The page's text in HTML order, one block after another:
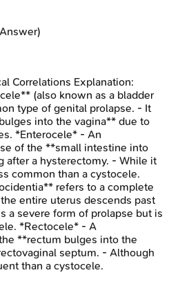
Correlations Explanation:
(also known as a bladder
type of genital prolapse. - It
into the vagina** due to
*Enterocele* - An
of the **small intestine into
after a hysterectomy. - While it
common than a cystocele.
refers to a complete
entire uterus descends past
a severe form of prolapse but is
*Rectocele* - A
**rectum bulges into the
septum. - Although
than a cystocele.